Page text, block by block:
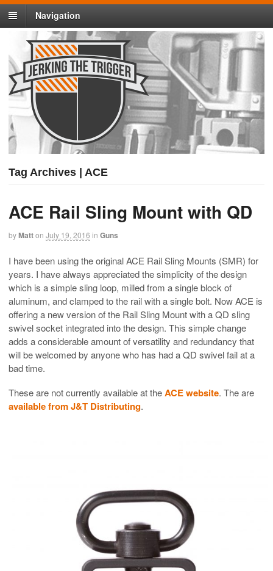
Navigation
Tag Archives | ACE
ACE Rail Sling Mount with QD
byMatton July 19, 2016 in Guns
I have been using the original ACE Rail Sling Mounts (SMR) for
years. I have always appreciated the simplicity of the design
which is a simple sling loop, milled from a single block of
aluminum, and clamped to the rail with a single bolt. Now ACE is
offering a new version of the Rail Sling Mount with a QD sling
swivel socket integrated into the design. This simple change
adds a considerable amount of versatility and redundancy that
will be welcomed by anyone who has had a QD swivel fail at a
bad time.
These are not currently available at theACE website. The are
available from J&T Distributing.